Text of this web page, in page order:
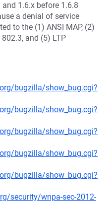
1.6.x before 1.6.8
a denial of service
to the (1) ANSI MAP, (2)
802.3, and (5) LTP
bugzilla/show_bug.cgi?
bugzilla/show_bug.cgi?
bugzilla/show_bug.cgi?
bugzilla/show_bug.cgi?
bugzilla/show_bug.cgi?
security/wnpa-sec-2012-